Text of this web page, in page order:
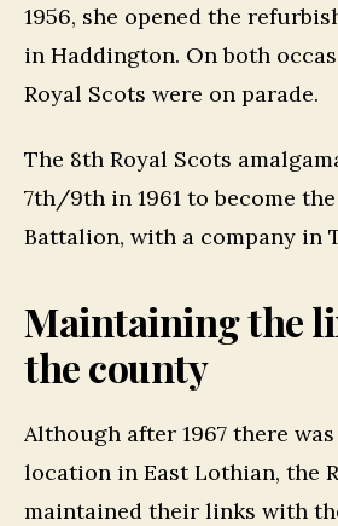
1956, she opened the
in Haddington. On both
Royal Scots were on parade.
The 8th Royal Scots
7th/9th in 1961 to become
Battalion, with a company in
Maintaining the
the county
Although after 1967 there
location in East Lothian, the
maintained their links with